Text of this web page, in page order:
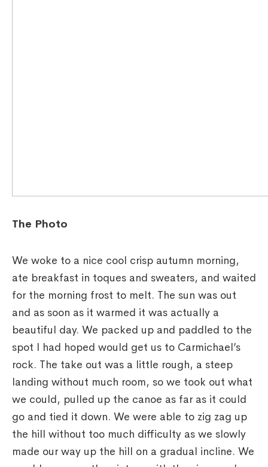
The Photo
We woke to a nice cool crisp autumn morning,
ate breakfast in toques and sweaters, and waited
for the morning frost to melt. The sun was out
and as soon as it warmed it was actually a
beautiful day. We packed up and paddled to the
spot I had hoped would get us to Carmichael’s
rock. The take out was a little rough, a steep
landing without much room, so we took out what
we could, pulled up the canoe as far as it could
go and tied it down. We were able to zig zag up
the hill without too much difficulty as we slowly
made our way up the hill on a gradual incline. We